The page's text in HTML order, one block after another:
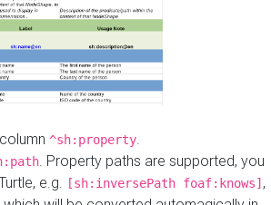
^sh:property
. Property paths are supported, you
e.g.
[sh:inversePath foaf:knows] ,